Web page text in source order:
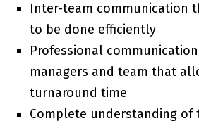
Inter-team communication
to be done efficiently
Professional
managers and team that
turnaround time
Complete understanding of